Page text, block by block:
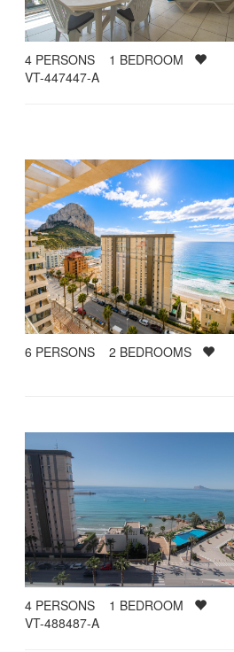
4 PERSONS 1 BEDROOM
VT-447447-A
6 PERSONS 2 BEDROOMS
4 PERSONS 1 BEDROOM
VT-488487-A